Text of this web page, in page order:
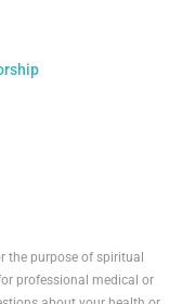
the purpose of spiritual
professional medical or